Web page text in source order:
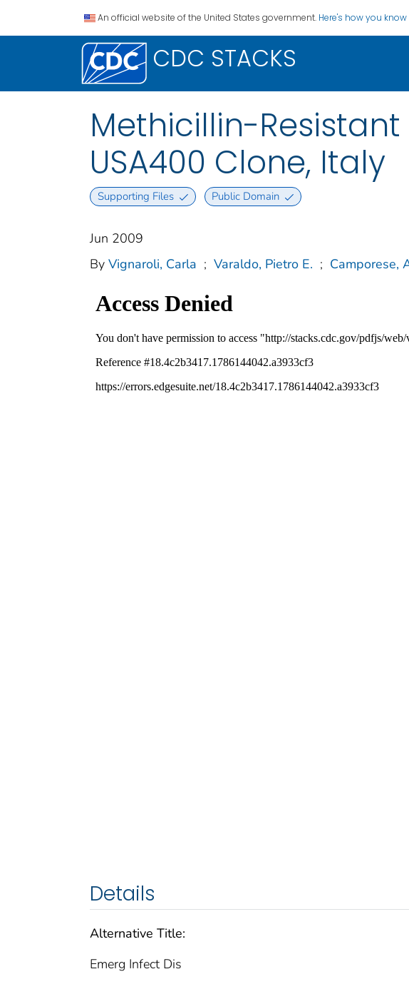
An official website of the United States government. Here's how you know
CDC STACKS
Methicillin-
USA400 Clone, Italy
Supporting Files Public Domain
Jun 2009
By Vignaroli, Carla ; Varaldo, Pietro E. ; Camporese,
Details
Alternative Title:
Emerg Infect Dis